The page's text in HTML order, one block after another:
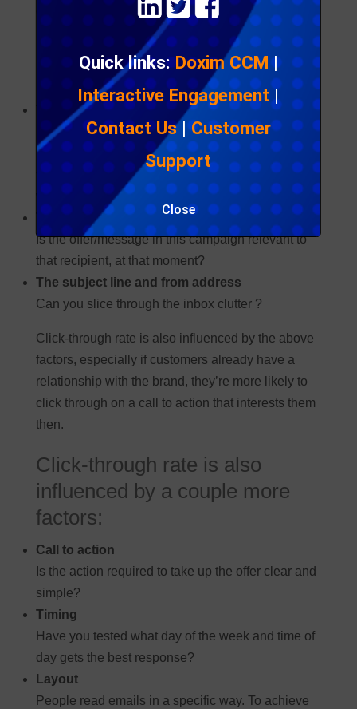
Quick links:Doxim CCM|
Interactive Engagement|
Contact Us|Customer
Support
Close
commercial relationships are the same.
Open rate is influenced by
many factors:
The relationship between your brand and the
recipient
Have you historically provided relevant and
valuable content, so as to build a trust relationship
with the target audience?
The relevancy of the content to that recipient
Is the offer/message in this campaign relevant to
that recipient, at that moment?
The subject line and from address
Can you slice through the inbox clutter ?
Click-through rate is also influenced by the above
factors, especially if customers already have a
relationship with the brand, they’re more likely to
click through on a call to action that interests them
then.
Click-through rate is also
influenced by a couple more
factors:
Call to action
Is the action required to take up the offer clear and
simple?
Timing
Have you tested what day of the week and time of
day gets the best response?
Layout
People read emails in a specific way. To achieve